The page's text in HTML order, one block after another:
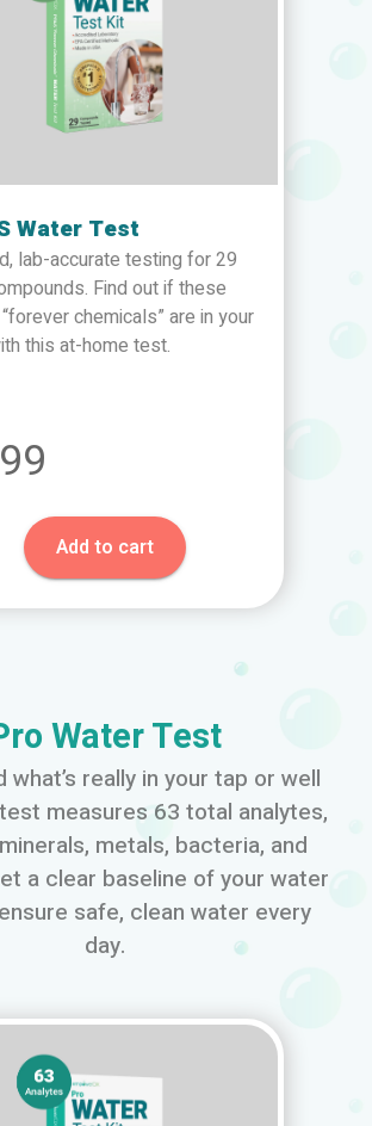
Water Test
lab-accurate testing for 29
Find out if these
chemicals” are in your
this at-home test.
Add to cart
Water Test
what’s really in your tap or well
measures 63 total analytes,
metals, bacteria, and
a clear baseline of your water
safe, clean water every
day.